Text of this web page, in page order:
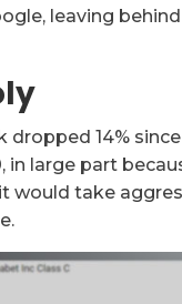
leaving
dropped 14%
in large part
would take